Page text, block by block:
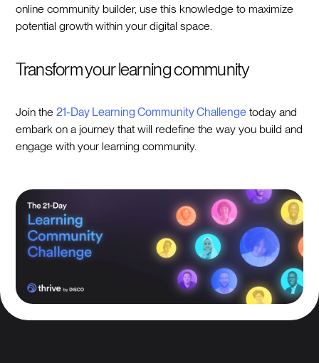
online community builder, use this knowledge to maximize
potential growth within your digital space.
Transform your learning community
Join the21-Day Learning Community Challenge today and
embark on a journey that will redefine the way you build and
engage with your learning community.